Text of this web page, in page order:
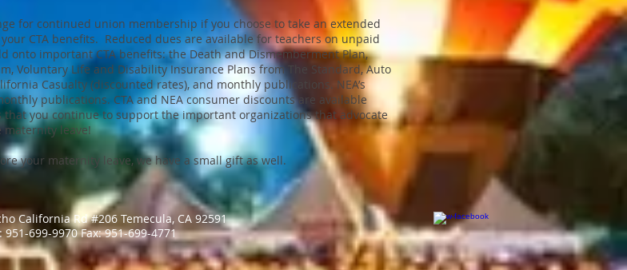
for continued union membership if you choose to take an extended
CTA benefits. Reduced dues are available for teachers on unpaid
onto important CTA benefits: the Death and Dismemberment Plan,
Voluntary Life and Disability Insurance Plans from The Standard, Auto
Casualty (discounted rates), and monthly publications. NEA’s
publications. CTA and NEA consumer discounts are available
you continue to support the important organizations that advocate
leave!
your maternity leave, we have a small gift as well.
California Rd #206 Temecula, CA 92591
951-699-9970 ​Fax: 951-699-4771